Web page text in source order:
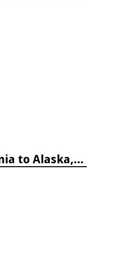
Coastal Fish Identification: California to Alaska, 3rd Edition (new 2022)